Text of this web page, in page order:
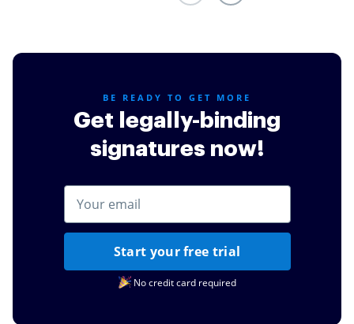
BE READY TO GET MORE
Get legally-binding
signatures now!
Start your free trial
No credit card required